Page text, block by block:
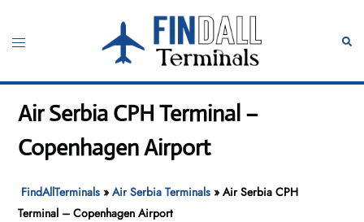
content
Toggle
Air Serbia CPH Terminal –
Copenhagen Airport
FindAllTerminals »Air Serbia Terminals »Air Serbia CPH
Terminal – Copenhagen Airport